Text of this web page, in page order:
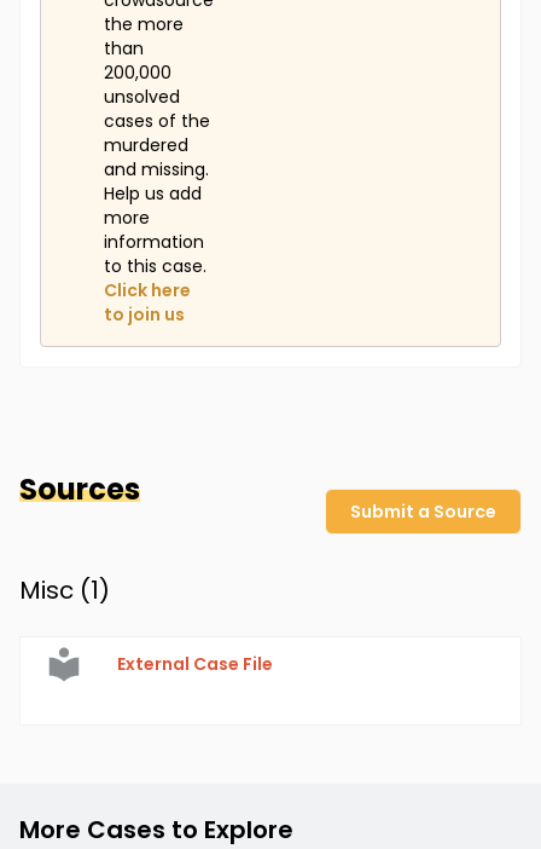
the more
than
200,000
unsolved
cases of the
murdered
and missing.
Help us add
more
information
to this case.
Click here
to join us
Sources
Submit a Source
Misc (1)
External Case File
More Cases to Explore